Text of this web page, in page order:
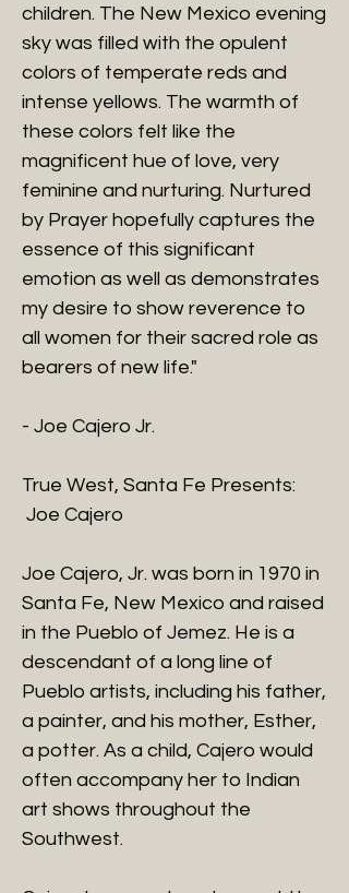
children. The New Mexico evening
sky was filled with the opulent
colors of temperate reds and
intense yellows. The warmth of
these colors felt like the
magnificent hue of love, very
feminine and nurturing. Nurtured
by Prayer hopefully captures the
essence of this significant
emotion as well as demonstrates
my desire to show reverence to
all women for their sacred role as
bearers of new life."
- Joe Cajero Jr.
True West, Santa Fe Presents:
Joe Cajero
Joe Cajero, Jr. was born in 1970 in
Santa Fe, New Mexico and raised
in the Pueblo of Jemez. He is a
descendant of a long line of
Pueblo artists, including his father,
a painter, and his mother, Esther,
a potter. As a child, Cajero would
often accompany her to Indian
art shows throughout the
Southwest.